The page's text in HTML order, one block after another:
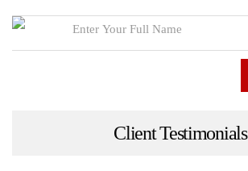
Client Testimonials